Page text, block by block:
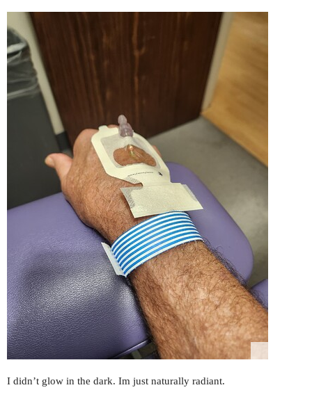
I didn’t glow in the dark. Im just naturally radiant.